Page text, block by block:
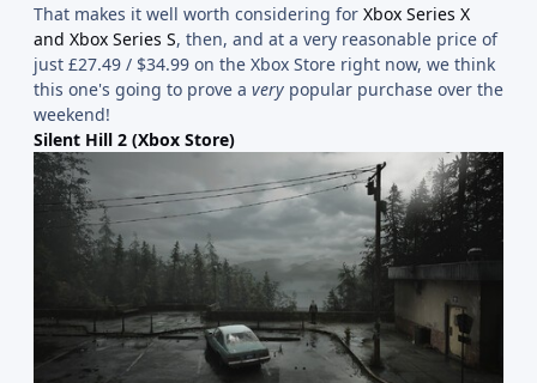
That makes it well worth considering for Xbox Series X
and Xbox Series S, then, and at a very reasonable price of
just £27.49 / $34.99 on the Xbox Store right now, we think
this one's going to prove a very popular purchase over the
weekend!
Silent Hill 2 (Xbox Store)